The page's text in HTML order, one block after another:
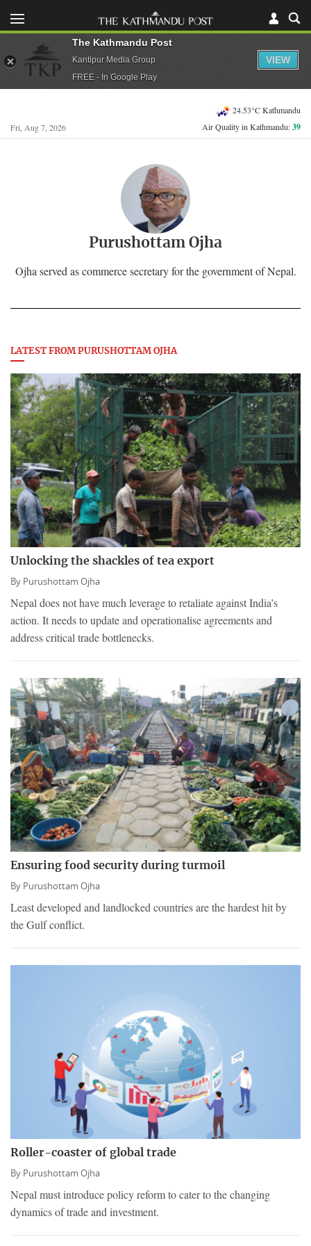
Fri, Aug 7, 2026
24.53°C Kathmandu
Air Quality in Kathmandu:39
Purushottam Ojha
Ojha served as commerce secretary for the government of Nepal.
LATEST FROM PURUSHOTTAM OJHA
Unlocking the shackles of tea export
By Purushottam Ojha
Nepal does not have much leverage to retaliate against India’s
action. It needs to update and operationalise agreements and
address critical trade bottlenecks.
Ensuring food security during turmoil
By Purushottam Ojha
Least developed and landlocked countries are the hardest hit by
the Gulf conflict.
Roller-coaster of global trade
By Purushottam Ojha
Nepal must introduce policy reform to cater to the changing
dynamics of trade and investment.
The Kathmandu Post
Kantipur Media Group
FREE - In Google Play
VIEW